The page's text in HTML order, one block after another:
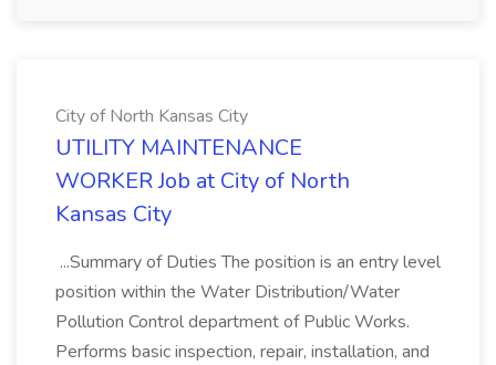
City of North Kansas City
UTILITY MAINTENANCE
WORKER Job at City of North
Kansas City
...Summary of Duties The position is an entry level
position within the Water Distribution/Water
Pollution Control department of Public Works.
Performs basic inspection, repair, installation, and